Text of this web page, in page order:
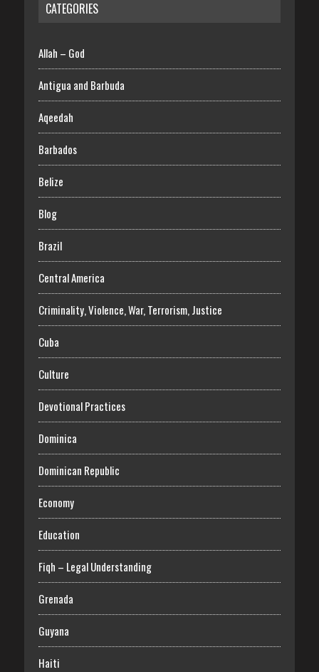
CATEGORIES
Allah – God
Antigua and Barbuda
Aqeedah
Barbados
Belize
Blog
Brazil
Central America
Criminality, Violence, War, Terrorism, Justice
Cuba
Culture
Devotional Practices
Dominica
Dominican Republic
Economy
Education
Fiqh – Legal Understanding
Grenada
Guyana
Haiti